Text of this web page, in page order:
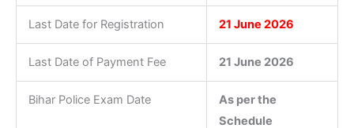
Last Date for Registration 21 June 2026
Last Date of Payment Fee 21 June 2026
Bihar Police Exam Date
As per the
Schedule